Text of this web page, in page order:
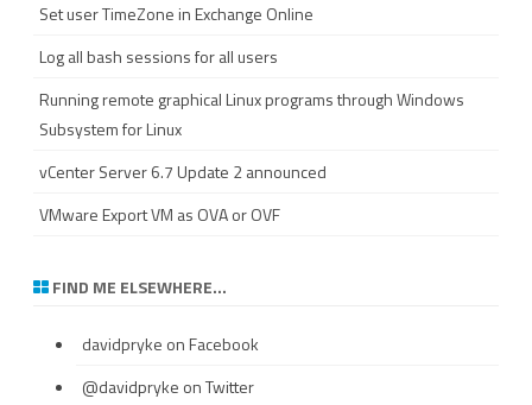
Set user TimeZone in Exchange Online
Log all bash sessions for all users
Running remote graphical Linux programs through Windows
Subsystem for Linux
vCenter Server 6.7 Update 2 announced
VMware Export VM as OVA or OVF
FIND ME ELSEWHERE…
davidpryke on Facebook
@davidpryke on Twitter